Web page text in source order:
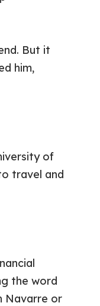
But it
him,
of
travel and
the word
Navarre or